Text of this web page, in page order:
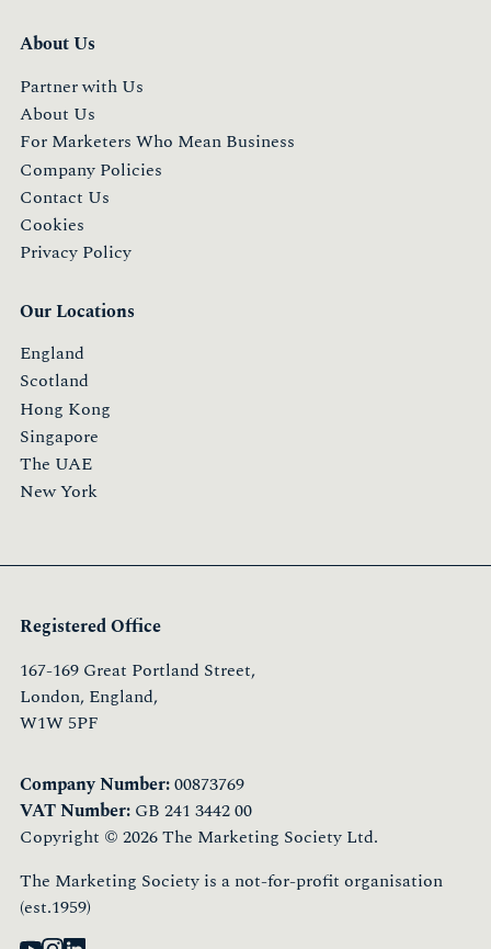
About Us
Partner with Us
About Us
For Marketers Who Mean Business
Company Policies
Contact Us
Cookies
Privacy Policy
Our Locations
England
Scotland
Hong Kong
Singapore
The UAE
New York
Registered Office
167-169 Great Portland Street,
London, England,
W1W 5PF
Company Number:00873769
VAT Number: GB 241 3442 00
Copyright © 2026 The Marketing Society Ltd.
The Marketing Society is a not-for-profit organisation
(est.1959)